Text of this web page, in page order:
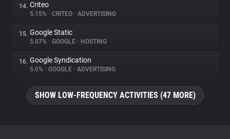
14. Criteo
5.15% • CRITEO • ADVERTISING
15. Google Static
5.07% • GOOGLE • HOSTING
16. Google Syndication
5.0% • GOOGLE • ADVERTISING
SHOW LOW-FREQUENCY ACTIVITIES (47 MORE)